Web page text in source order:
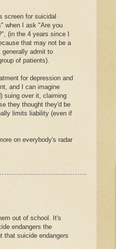
screen for suicidal
when I ask "Are you
(in the 4 years since I
that may not be a
generally admit to
of patients).
for depression and
and I can imagine
suing over it, claiming
they thought they'd be
limits liability (even if
on everybody's radar
out of school. It's
endangers the
that suicide endangers